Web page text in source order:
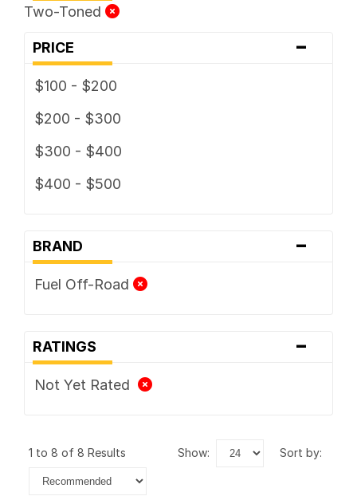
Two-Toned
PRICE -
$100 - $200
$200 - $300
$300 - $400
$400 - $500
BRAND -
Fuel Off-Road
RATINGS -
Not Yet Rated
1 to 8 of 8 Results show: sort by: